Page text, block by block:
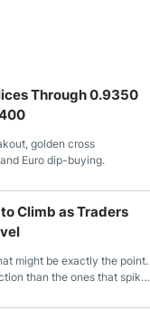
Through 0.9350
golden cross
Euro dip-buying.
Climb as Traders
might be exactly the point.
than the ones that spike
with the momentum